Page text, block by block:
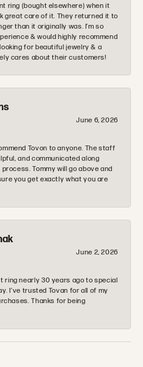
ring (bought elsewhere) when it
great care of it. They returned it to
than it originally was. I’m so
& would highly recommend
for beautiful jewelry & a
cares about their customers!
June 6, 2026
Tovon to anyone. The staff
and communicated along
Tommy will go above and
you get exactly what you are
June 2, 2026
ring nearly 30 years ago to special
I’ve trusted Tovan for all of my
Thanks for being